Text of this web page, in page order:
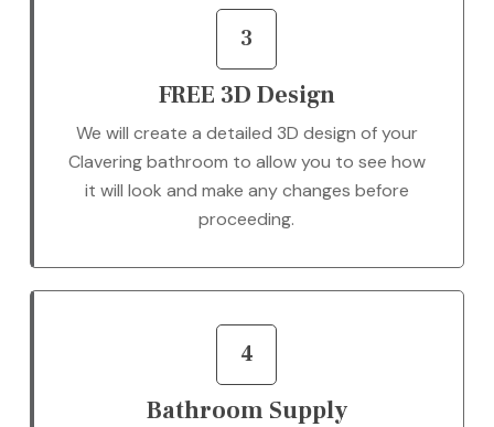
3
FREE 3D Design
We will create a detailed 3D design of your
Clavering bathroom to allow you to see how
it will look and make any changes before
proceeding.
4
Bathroom Supply